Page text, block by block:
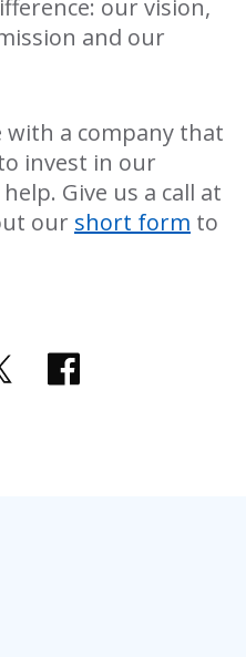
our vision,
and our
with a company that
invest in our
Give us a call at
our short form to